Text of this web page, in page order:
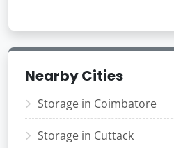
Nearby Cities
Storage in Coimbatore
Storage in Cuttack